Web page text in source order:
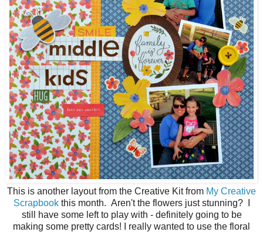
This is another layout from the Creative Kit from My Creative
Scrapbookthis month. Aren't the flowers just stunning? I
still have some left to play with - definitely going to be
making some pretty cards! I really wanted to use the floral